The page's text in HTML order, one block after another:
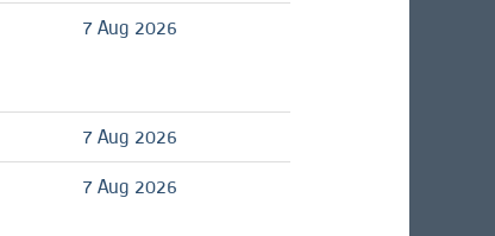
7 Aug 2026
7 Aug 2026
7 Aug 2026